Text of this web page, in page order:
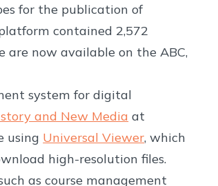
for the publication of
contained 2,572
are now available on the ABC,
system for digital
and New Media at
using Universal Viewer, which
high-resolution files.
as course management